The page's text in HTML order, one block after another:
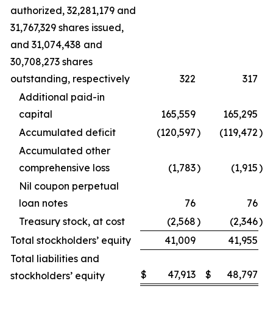
authorized, 32,281,179 and
31,767,329 shares issued,
and 31,074,438 and
30,708,273 shares
outstanding, respectively
322
317
Additional paid-in
capital
165,559
165,295
Accumulated deficit
(120,597) (119,472)
Accumulated other
comprehensive loss
(1,783) (1,915)
Nil coupon perpetual
loan notes
76
76
Treasury stock, at cost
(2,568) (2,346)
Total stockholders’ equity
41,009
41,955
Total liabilities and
stockholders’ equity
$ 47,913 $ 48,797